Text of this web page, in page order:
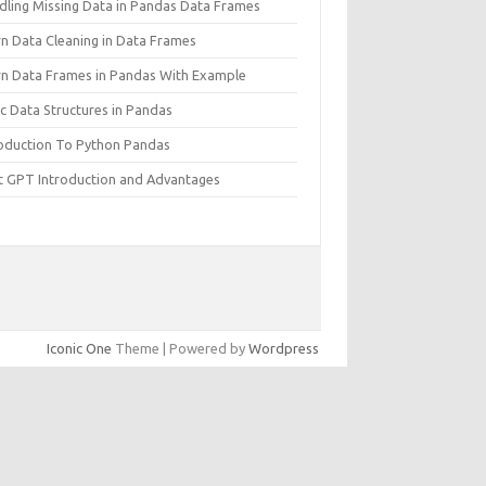
Missing Data in Pandas Data Frames
Data Cleaning in Data Frames
Data Frames in Pandas With Example
Data Structures in Pandas
To Python Pandas
GPT Introduction and Advantages
Iconic One Theme | Powered by Wordpress